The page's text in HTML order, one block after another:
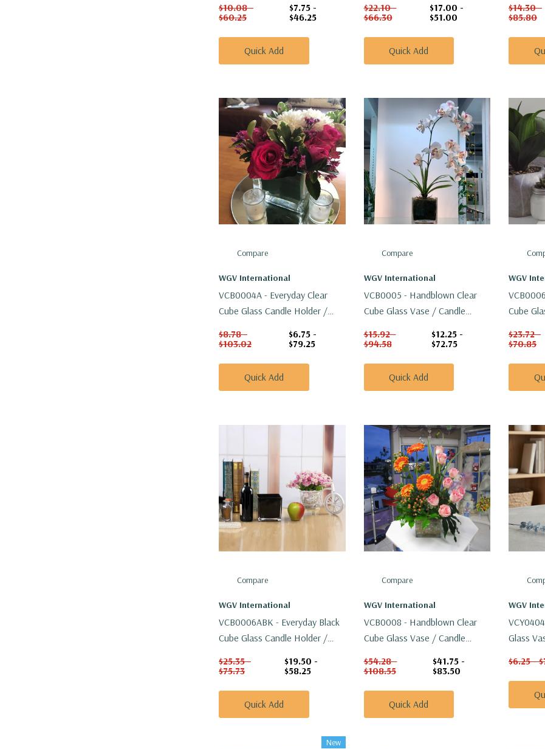
$10.08 -
$60.25
$7.75 -
$46.25
Quick Add
$22.10 -
$66.30
$17.00 -
$51.00
Quick Add
$14.30 -
$85.80
Compare
WGV International
VCB0004A - Everyday Clear
Cube Glass Candle Holder /
$8.78 -
$103.02
$6.75 -
$79.25
Quick Add
Compare
WGV International
VCB0005 - Handblown Clear
Cube Glass Vase / Candle
$15.92 -
$94.58
$12.25 -
$72.75
Quick Add
WGV
Cube
$23.72 -
$70.85
Compare
WGV International
VCB0006ABK - Everyday Black
Cube Glass Candle Holder /
$25.35 -
$75.73
$19.50 -
$58.25
Quick Add
Compare
WGV International
VCB0008 - Handblown Clear
Cube Glass Vase / Candle
$54.28 -
$108.55
$41.75 -
$83.50
Quick Add
WGV
Glass
$6.25 -
New